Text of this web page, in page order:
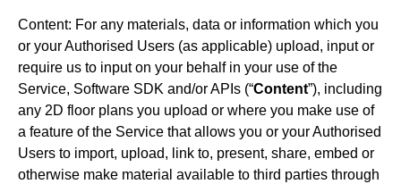
Content: For any materials, data or information which you
or your Authorised Users (as applicable) upload, input or
require us to input on your behalf in your use of the
Service, Software SDK and/or APIs (“Content”), including
any 2D floor plans you upload or where you make use of
a feature of the Service that allows you or your Authorised
Users to import, upload, link to, present, share, embed or
otherwise make material available to third parties through